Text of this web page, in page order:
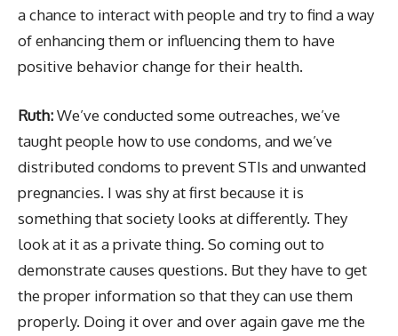
a chance to interact with people and try to find a way
of enhancing them or influencing them to have
positive behavior change for their health.
Ruth:We’ve conducted some outreaches, we’ve
taught people how to use condoms, and we’ve
distributed condoms to prevent STIs and unwanted
pregnancies. I was shy at first because it is
something that society looks at differently. They
look at it as a private thing. So coming out to
demonstrate causes questions. But they have to get
the proper information so that they can use them
properly. Doing it over and over again gave me the